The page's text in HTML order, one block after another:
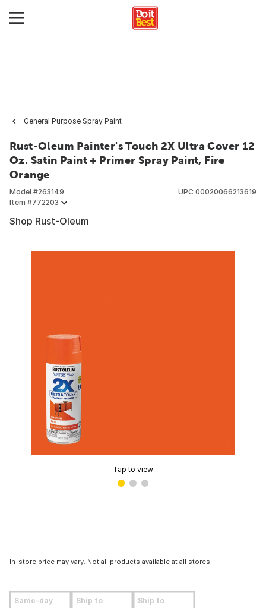
General Purpose Spray Paint
Rust-Oleum Painter's Touch 2X Ultra Cover 12
Oz. Satin Paint + Primer Spray Paint, Fire
Orange
Model #263149
Item #772203
UPC 00020066213619
Shop Rust-Oleum
Tap to view
In-store price may vary. Not all products available at all stores.
Same-day Ship to Ship to